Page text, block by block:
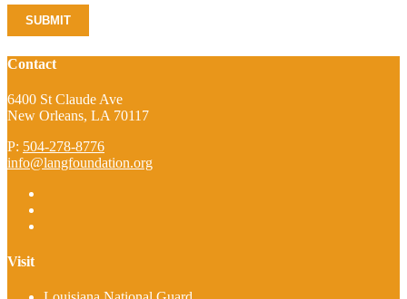
Contact
6400 St Claude Ave
New Orleans, LA 70117
P: 504-278-8776
info@langfoundation.org
Visit